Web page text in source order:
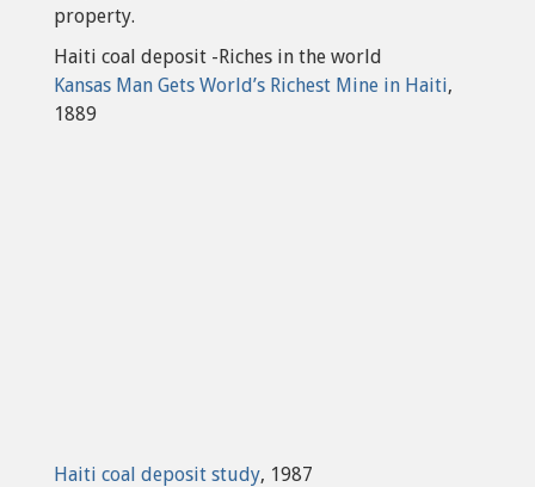
property.
Haiti coal deposit -Riches in the world
Kansas Man Gets World’s Richest Mine in Haiti,
1889
Haiti coal deposit study, 1987